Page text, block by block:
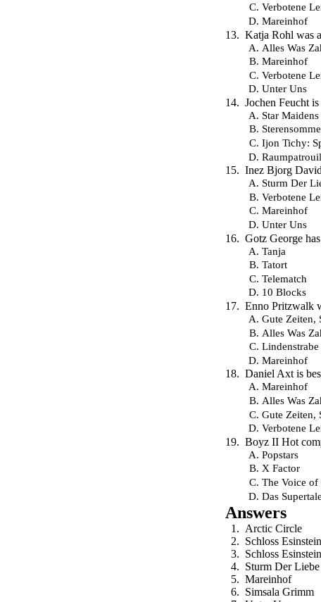
Verbotene
Mareinhof
Katja Rohl was
Alles Was
Mareinhof
Verbotene
Unter Uns
Jochen Feucht
Star Maidens
Ijon Tichy:
Inez Bjorg
Sturm Der
Verbotene
Mareinhof
Unter Uns
Gotz George
Tanja
Tatort
Telematch
10 Blocks
Enno Pritzwalk
Gute Zeiten,
Alles Was
Lindenstrabe
Mareinhof
Daniel Axt is
Mareinhof
Alles Was
Gute Zeiten,
Verbotene
Boyz II Hot
Popstars
X Factor
The Voice of
Das
Answers
Arctic Circle
Schloss Esinstein
Schloss Esinstein
Sturm Der Liebe
Mareinhof
Simsala Grimm